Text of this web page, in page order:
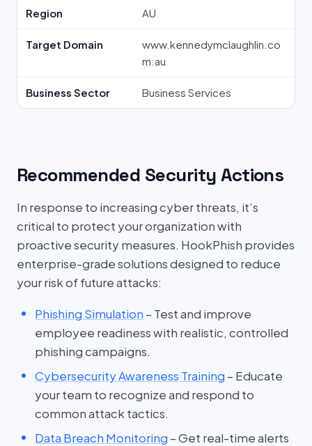
Region AU
Target Domain
www.kennedymclaughlin.co
m.au
Business Sector Business Services
Recommended Security Actions
In response to increasing cyber threats, it’s
critical to protect your organization with
proactive security measures. HookPhish provides
enterprise-grade solutions designed to reduce
your risk of future attacks:
Phishing Simulation – Test and improve
employee readiness with realistic, controlled
phishing campaigns.
Cybersecurity Awareness Training – Educate
your team to recognize and respond to
common attack tactics.
Data Breach Monitoring – Get real-time alerts